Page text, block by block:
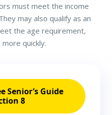
must meet the income
may also qualify as an
the age requirement,
quickly.
Senior’s Guide
8